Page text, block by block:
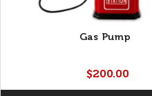
Gas Pump
$200.00